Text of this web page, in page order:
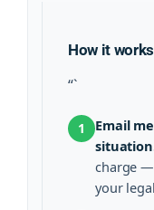
How it works
“`
1
Email
charge
your